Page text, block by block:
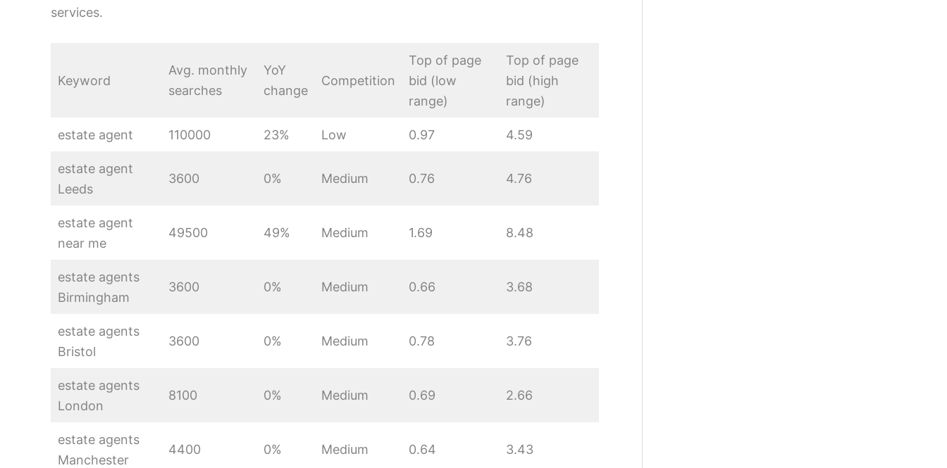
services.
Keyword
Avg. monthly
searches
YoY
change
Competition
Top of page
bid (low
range)
Top of page
bid (high
range)
estate agent 110000 23% Low 0.97 4.59
estate agent
Leeds
3600 0% Medium 0.76 4.76
estate agent
near me
49500 49% Medium 1.69 8.48
estate agents
Birmingham
3600 0% Medium 0.66 3.68
estate agents
Bristol
3600 0% Medium 0.78 3.76
estate agents
London
8100 0% Medium 0.69 2.66
estate agents
Manchester
4400 0% Medium 0.64 3.43